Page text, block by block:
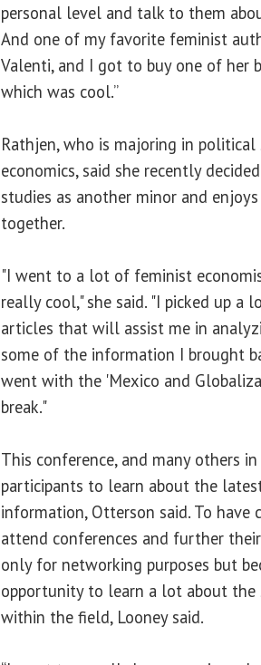
personal level and talk to them
And one of my favorite feminist
Valenti, and I got to buy one of her
which was cool.”
Rathjen, who is majoring in
economics, said she recently
studies as another minor and
together.
"I went to a lot of feminist
really cool," she said. "I picked up a
articles that will assist me in
some of the information I brought
went with the 'Mexico and
break."
This conference, and many others
participants to learn about the
information, Otterson said. To have
attend conferences and further
only for networking purposes but
opportunity to learn a lot about the
within the field, Looney said.